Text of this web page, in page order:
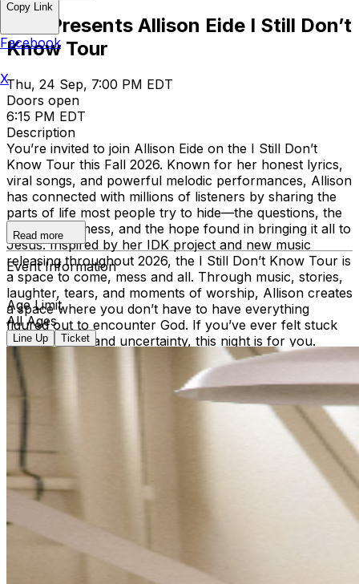
TPR Presents Allison Eide I Still Don’t
Know Tour
Thu, 24 Sep, 7:00 PM EDT
Doors open
6:15 PM EDT
Description
You’re invited to join Allison Eide on the I Still Don’t
Know Tour this Fall 2026. Known for her honest lyrics,
viral songs, and powerful melodic performances, Allison
has connected with millions of listeners by sharing the
parts of life most people try to hide—the questions, the
doubts, the mess, and the hope found in bringing it all to
Jesus. Inspired by her IDK project and new music
releasing throughout 2026, the I Still Don’t Know Tour is
a space to come, mess and all. Through music, stories,
laughter, tears, and moments of worship, Allison creates
a space where you don’t have to have everything
figured out to encounter God. If you’ve ever felt stuck
between faith and uncertainty, this night is for you.
Come sing, worship, and be reminded that even the
heart of God does not repel our mess, He draws near to
it every time. For tickets and more information visit
allisoneide.com VIP Doors - 5:15PM Early Entry Doors
- 6:00PM General Admission Doors - 6:15PM Show -
7:00PM ● VIP - VIP includes Early Entry and pre-show
M&G experience with Allison Eide. Standing room only -
First come, first served. Doors open at 5:15pm, event
begins at 7:00pm. You must arrive by 5:15pm to receive
all VIP perks. ● Early Entry - Standing room only,
general admission - first come, first served with early
entry at 6:00pm. Regular doors open at 6:15pm, event
begins at 7:00pm. You must arrive by 6:00pm to have
guaranteed early entrance. ● General Admission -
Read more
Event Information
Age Limit
All Ages
Line Up Ticket
Copy Link
Facebook
X